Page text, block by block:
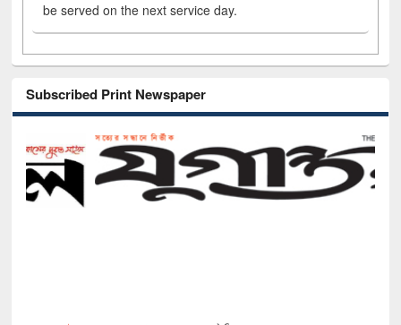
be served on the next service day.
Subscribed Print Newspaper